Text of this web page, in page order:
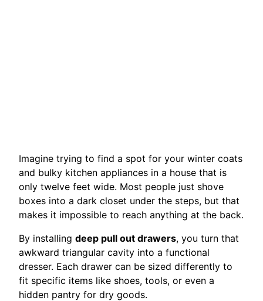
Imagine trying to find a spot for your winter coats
and bulky kitchen appliances in a house that is
only twelve feet wide. Most people just shove
boxes into a dark closet under the steps, but that
makes it impossible to reach anything at the back.
By installing deep pull out drawers, you turn that
awkward triangular cavity into a functional
dresser. Each drawer can be sized differently to
fit specific items like shoes, tools, or even a
hidden pantry for dry goods.